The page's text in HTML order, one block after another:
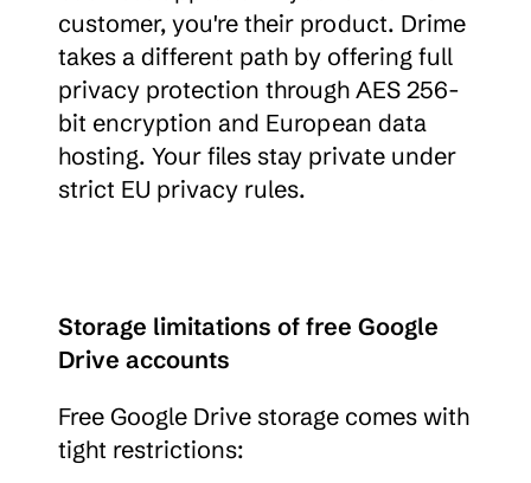
customer, you're their product. Drime
takes a different path by offering full
privacy protection through AES 256-
bit encryption and European data
hosting. Your files stay private under
strict EU privacy rules.
Storage limitations of free Google
Drive accounts
Free Google Drive storage comes with
tight restrictions: